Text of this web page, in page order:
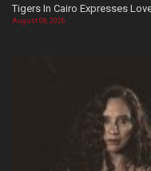
Tigers In Cairo Expresses
August 08, 2026